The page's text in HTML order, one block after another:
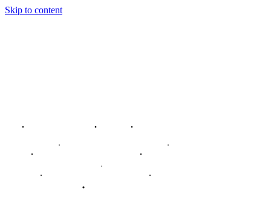
Skip to content